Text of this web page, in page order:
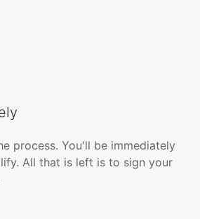
process. You'll be immediately
All that is left is to sign your